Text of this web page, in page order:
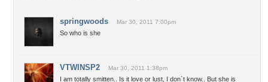
springwoods Mar 30, 2011 7:00pm
So who is she
VTWINSP2 Mar 30, 2011 1:38pm
I am totally smitten.. Is it love or lust, I don`t know.. But she is